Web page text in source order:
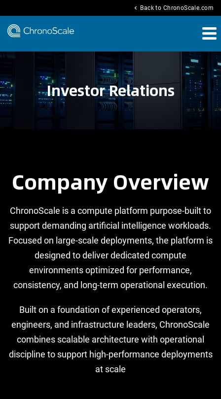
chevron_left Back to ChronoScale.com
Investor Relations
Company Overview
ChronoScale is a compute platform purpose-built to
support demanding artificial intelligence workloads.
Focused on large-scale deployments, the platform is
designed to deliver dedicated compute
environments optimized for performance,
consistency, and long-term operational execution.
Built on a foundation of experienced operators,
engineers, and infrastructure leaders, ChronoScale
combines scalable architecture with operational
discipline to support high-performance deployments
at scale